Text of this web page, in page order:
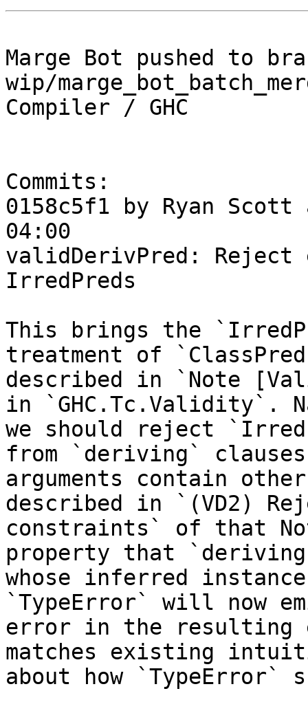
Marge Bot pushed to
wip/
Compiler / GHC
Commits:
0158c5f1 by Ryan
04:00
validDerivPred:
IrredPreds
This brings the
treatment of
described in `Note
in `GHC.Tc.Validity`.
we should reject
from `deriving` clauses
arguments contain
described in `(VD2)
constraints` of that
property that
whose inferred
`TypeError` will now
error in the resulting
matches existing
about how `TypeError`